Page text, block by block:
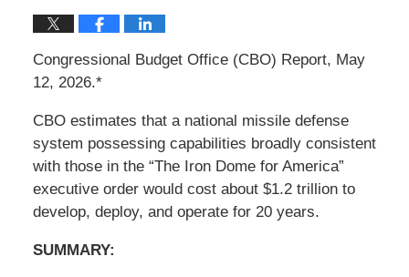
Congressional Budget Office (CBO) Report, May
12, 2026.*
CBO estimates that a national missile defense
system possessing capabilities broadly consistent
with those in the “The Iron Dome for America”
executive order would cost about $1.2 trillion to
develop, deploy, and operate for 20 years.
SUMMARY: